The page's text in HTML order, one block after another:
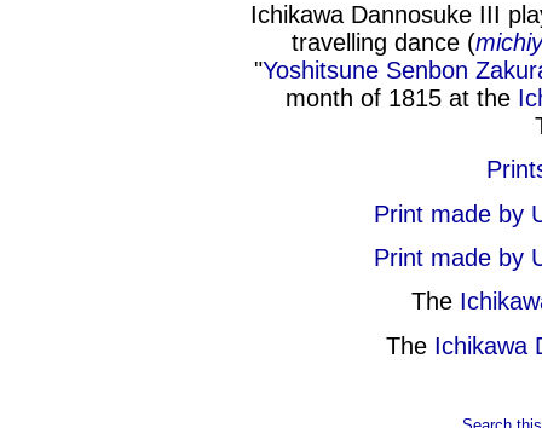
Ichikawa Dannosuke III
travelling dance (
"Yoshitsune Senbon
month of 1815 at the
Print made by
Print made by
The
The Ichikawa